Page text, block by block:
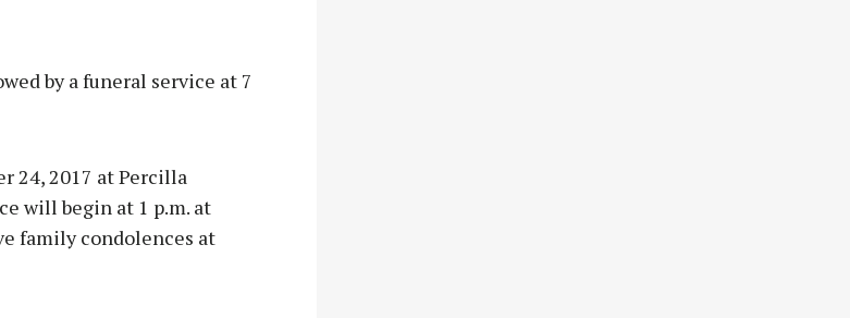
by a funeral service at 7
24, 2017 at Percilla
will begin at 1 p.m. at
family condolences at